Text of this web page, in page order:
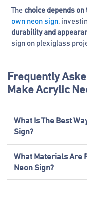
The choice depends on
own neon sign,
durability and
sign on plexiglass
Frequently
Make Acrylic
What Is The Best
Sign?
What Materials Are
Neon Sign?